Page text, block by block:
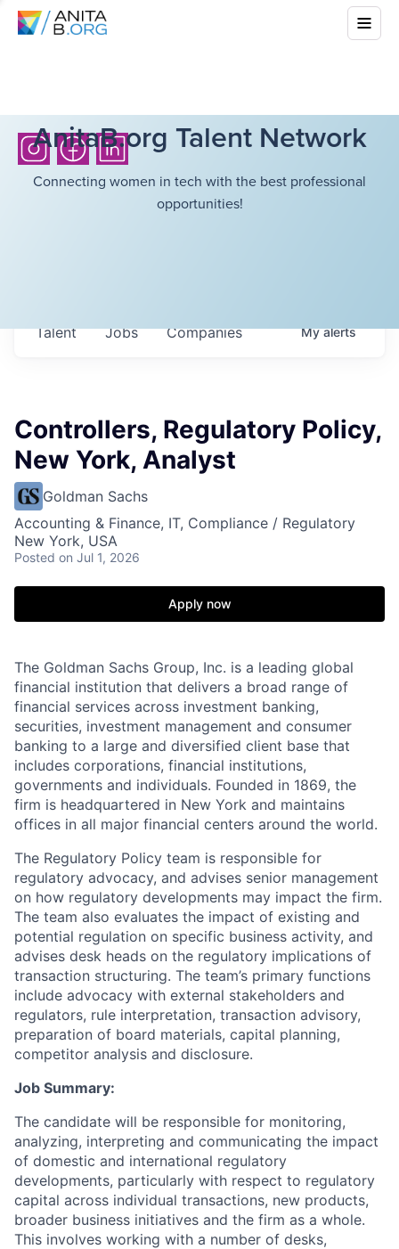
AnitaB.org Talent Network
Connecting women in tech with the best professional
opportunities!
Jobs Companies
Talent Myalerts
Controllers, Regulatory Policy,
New York, Analyst
Goldman Sachs
Accounting & Finance, IT, Compliance / Regulatory
New York, USA
Posted on Jul 1, 2026
Apply now
The Goldman Sachs Group, Inc. is a leading global
financial institution that delivers a broad range of
financial services across investment banking,
securities, investment management and consumer
banking to a large and diversified client base that
includes corporations, financial institutions,
governments and individuals. Founded in 1869, the
firm is headquartered in New York and maintains
offices in all major financial centers around the world.
The Regulatory Policy team is responsible for
regulatory advocacy, and advises senior management
on how regulatory developments may impact the firm.
The team also evaluates the impact of existing and
potential regulation on specific business activity, and
advises desk heads on the regulatory implications of
transaction structuring. The team’s primary functions
include advocacy with external stakeholders and
regulators, rule interpretation, transaction advisory,
preparation of board materials, capital planning,
competitor analysis and disclosure.
Job Summary:
The candidate will be responsible for monitoring,
analyzing, interpreting and communicating the impact
of domestic and international regulatory
developments, particularly with respect to regulatory
capital across individual transactions, new products,
broader business initiatives and the firm as a whole.
This involves working with a number of desks,